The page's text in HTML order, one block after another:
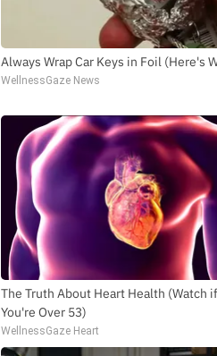
Always Wrap Car Keys in Foil (Here's
WellnessGaze News
The Truth About Heart Health (Watch if
You're Over 53)
WellnessGaze Heart